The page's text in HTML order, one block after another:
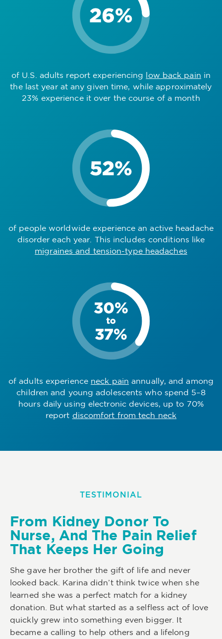
of U.S. adults report experiencing low back pain in
the last year at any given time, while approximately
23% experience it over the course of a month
of people worldwide experience an active headache
disorder each year. This includes conditions like
migraines and tension-type headaches
of adults experience neck pain annually, and among
children and young adolescents who spend 5–8
hours daily using electronic devices, up to 70%
report discomfort from tech neck
TESTIMONIAL
From Kidney Donor To
Nurse, And The Pain Relief
That Keeps Her Going
She gave her brother the gift of life and never
looked back. Karina didn’t think twice when she
learned she was a perfect match for a kidney
donation. But what started as a selfless act of love
quickly grew into something even bigger. It
became a calling to help others and a lifelong